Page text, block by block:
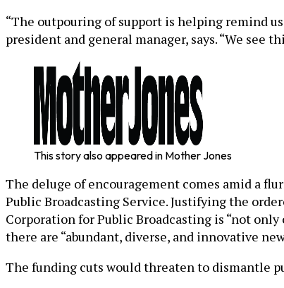
“The outpouring of support is helping remind
president and general manager, says. “We
This story also appeared in Mother Jones
The deluge of encouragement comes amid a
Public Broadcasting Service. Justifying the
Corporation for Public Broadcasting is “not
there are “abundant, diverse, and innovative
The funding cuts would threaten to dismantle